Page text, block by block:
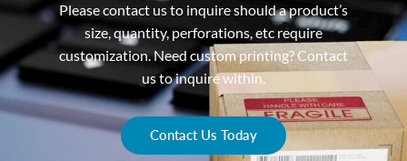
Please contact us to inquire should a product’s
size, quantity, perforations, etc require
customization. Need custom printing? Contact
us to inquire within.
Contact Us Today